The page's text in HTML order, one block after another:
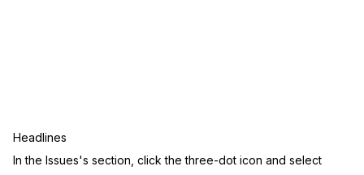
Headlines
In the Issues's section, click the three-dot icon and select